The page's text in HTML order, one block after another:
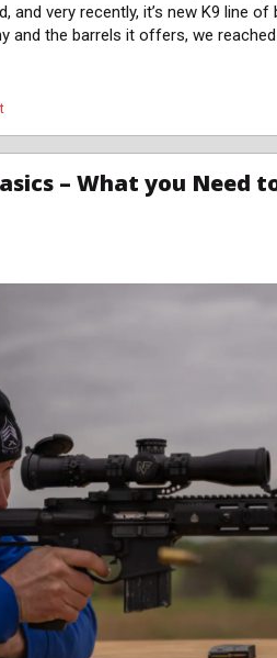
and very recently, it’s new K9 line
and the barrels it offers, we
– What you Need